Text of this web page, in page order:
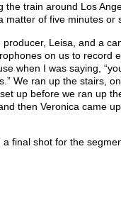
train around Los
of five minutes or
Leisa, and a
on us to record
when I was saying,
We ran up the stairs,
up before we ran up
then Veronica came
final shot for the